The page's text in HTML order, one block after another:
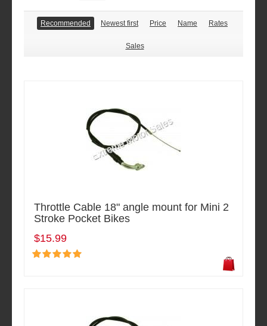
Recommended Newest first Price Name Rates
Sales
Throttle Cable 18" angle mount for Mini 2
Stroke Pocket Bikes
$15.99